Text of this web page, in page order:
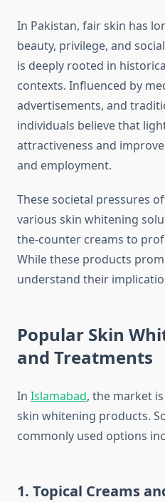
In Pakistan, fair skin has
beauty, privilege, and
is deeply rooted in
contexts. Influenced by
advertisements, and
individuals believe that
attractiveness and
and employment.
These societal pressures
various skin whitening
the-counter creams to
While these products
understand their
Popular Skin
and Treatments
In Islamabad, the market
skin whitening products.
commonly used options
1. Topical Creams